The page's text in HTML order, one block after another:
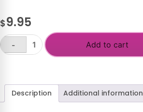
$9.95
Gran
quantity
-
Add to cart
Description Additional information